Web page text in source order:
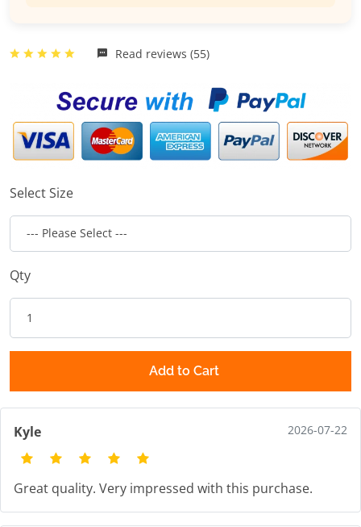
Read reviews (55)
Select Size
Qty
Add to Cart
Kyle 2026-07-22
Great quality. Very impressed with this purchase.